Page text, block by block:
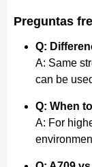
Preguntas
Q:
A: Same
can be
Q: When
A: For